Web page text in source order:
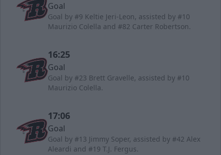
Goal
Goal by #9 Keltie Jeri-Leon, assisted by #10
Maurizio Colella and #82 Carter Robertson.
16:25
Goal
Goal by #23 Brett Gravelle, assisted by #10
Maurizio Colella.
17:06
Goal
Goal by #13 Jimmy Soper, assisted by #42 Alex
Aleardi and #19 T.J. Fergus.